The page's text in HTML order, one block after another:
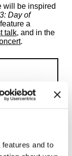
and to
will be inspired
Day of
a
talk, and in the
.